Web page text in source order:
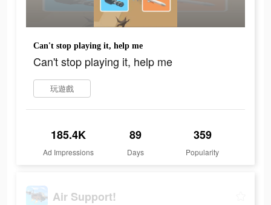
Can't stop playing it, help me
Can't stop playing it, help me
玩遊戲
185.4K
Ad Impressions
89
Days
359
Popularity
Air Support!